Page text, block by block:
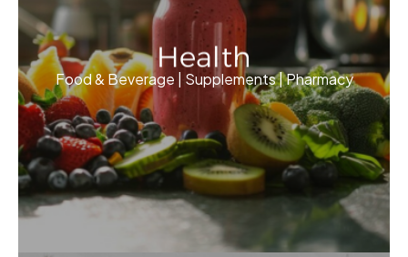
Health
Food & Beverage | Supplements | Pharmacy